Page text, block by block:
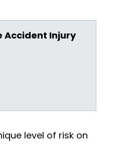
Accident Injury
level of risk on